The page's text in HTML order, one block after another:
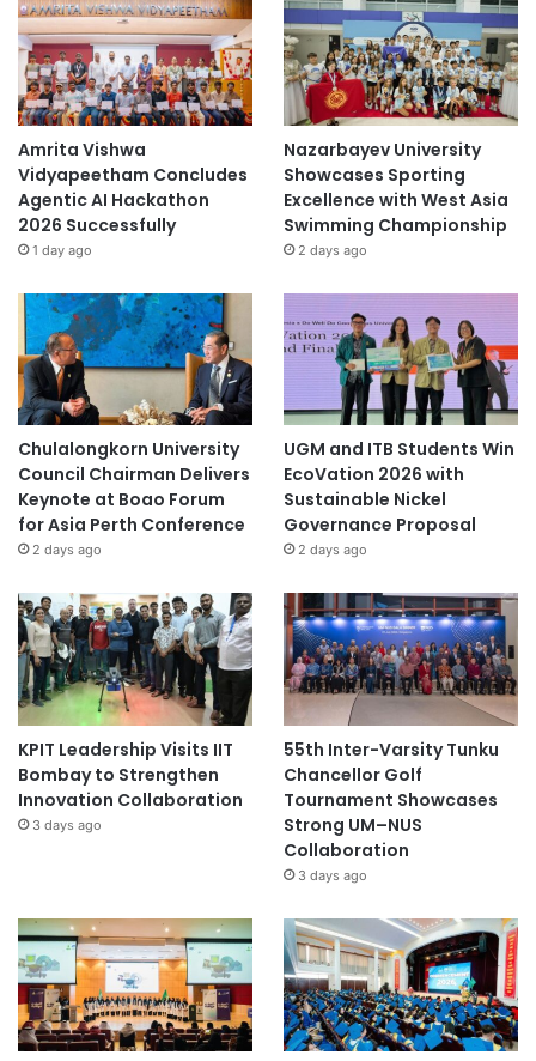
Amrita Vishwa
Vidyapeetham Concludes
Agentic AI Hackathon
2026 Successfully
1 day ago
Nazarbayev University
Showcases Sporting
Excellence with West Asia
Swimming Championship
2 days ago
Chulalongkorn University
Council Chairman Delivers
Keynote at Boao Forum
for Asia Perth Conference
2 days ago
UGM and ITB Students Win
EcoVation 2026 with
Sustainable Nickel
Governance Proposal
2 days ago
KPIT Leadership Visits IIT
Bombay to Strengthen
Innovation Collaboration
3 days ago
55th Inter-Varsity Tunku
Chancellor Golf
Tournament Showcases
Strong UM–NUS
Collaboration
3 days ago